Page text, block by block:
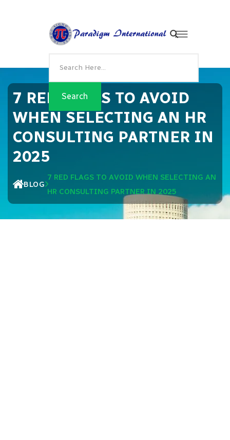
7 RED FLAGS TO AVOID
WHEN SELECTING AN HR
CONSULTING PARTNER IN
2025
BLOG
7 RED FLAGS TO AVOID WHEN SELECTING AN
HR CONSULTING PARTNER IN 2025